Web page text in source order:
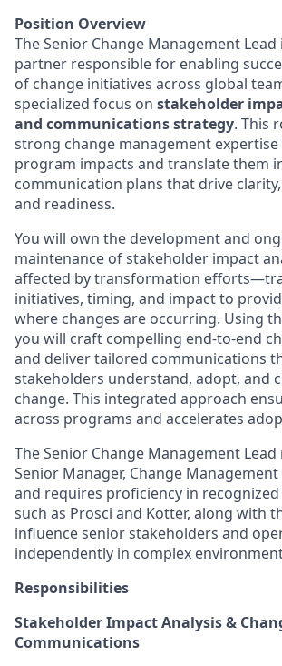
Position Overview
The Senior Change Management
partner responsible for enabling
of change initiatives across global
specialized focus on stakeholder
and communications strategy. This
strong change management
program impacts and translate them
communication plans that drive
and readiness.
You will own the development and
maintenance of stakeholder impact
affected by transformation
initiatives, timing, and impact to
where changes are occurring. Using
you will craft compelling end-to-end
and deliver tailored communications
stakeholders understand, adopt, and
change. This integrated approach
across programs and accelerates
The Senior Change Management
Senior Manager, Change Management
and requires proficiency in
such as Prosci and Kotter, along with
influence senior stakeholders and
independently in complex
Responsibilities
Stakeholder Impact Analysis &
Communications